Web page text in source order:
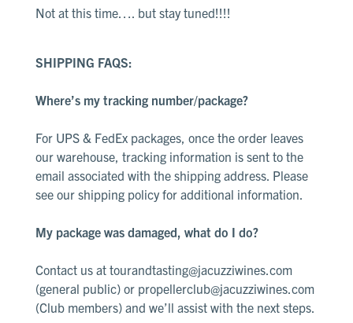
Not at this time…. but stay tuned!!!!
SHIPPING FAQS:
Where’s my tracking number/package?
For UPS & FedEx packages, once the order leaves
our warehouse, tracking information is sent to the
email associated with the shipping address. Please
see our shipping policyfor additional information.
My package was damaged, what do I do?
Contact us at tourandtasting@jacuzziwines.com
(general public) or propellerclub@jacuzziwines.com
(Club members) and we’ll assist with the next steps.